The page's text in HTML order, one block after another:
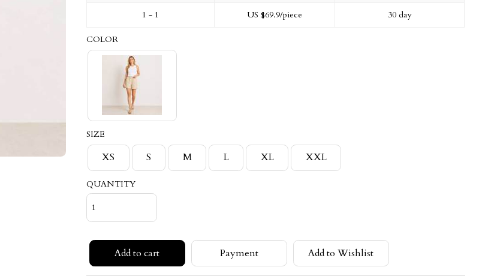
1 - 1 US $69.9/piece 30 day
COLOR
SIZE
XS S M L XL XXL
QUANTITY
Add to cart Payment Add to Wishlist